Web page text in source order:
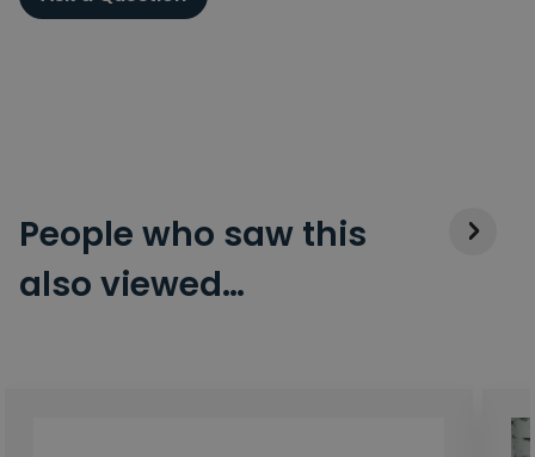
People who saw this
also viewed…